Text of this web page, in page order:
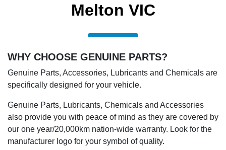
Melton VIC
WHY CHOOSE GENUINE PARTS?
Genuine Parts, Accessories, Lubricants and Chemicals are
specifically designed for your vehicle.
Genuine Parts, Lubricants, Chemicals and Accessories
also provide you with peace of mind as they are covered by
our one year/20,000km nation-wide warranty. Look for the
manufacturer logo for your symbol of quality.